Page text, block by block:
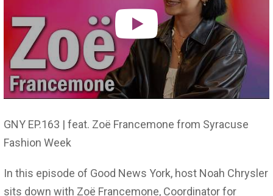
GNY EP.163 | feat. Zoë Francemone from Syracuse
Fashion Week
In this episode of Good News York, host Noah Chrysler
sits down with Zoë Francemone, Coordinator for